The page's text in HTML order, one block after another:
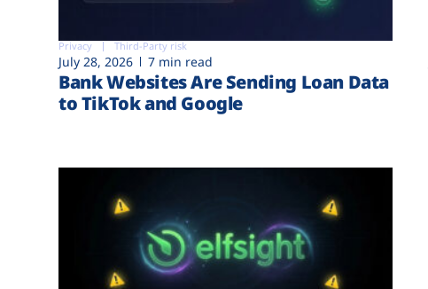
Privacy Third-Party risk
July 28, 2026 7 min read
Bank Websites Are Sending Loan Data
to TikTok and Google